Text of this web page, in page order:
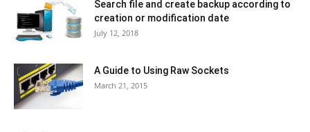
Search file and create backup according to
creation or modification date
July 12, 2018
A Guide to Using Raw Sockets
March 21, 2015